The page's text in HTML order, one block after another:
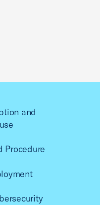
and
Procedure